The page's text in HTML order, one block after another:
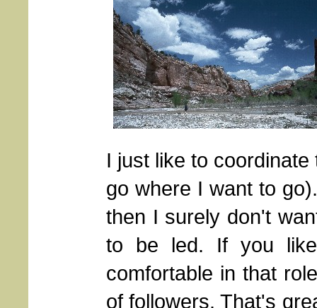
I just like to
go where I want to
then I surely don't
to be led. If you
comfortable in that
of followers. That's